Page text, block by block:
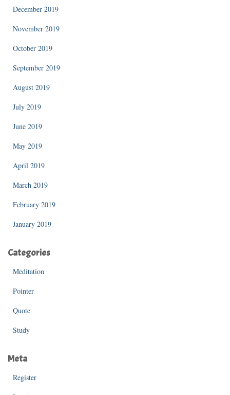
December 2019
November 2019
October 2019
September 2019
August 2019
July 2019
June 2019
May 2019
April 2019
March 2019
February 2019
January 2019
Categories
Meditation
Pointer
Quote
Study
Meta
Register